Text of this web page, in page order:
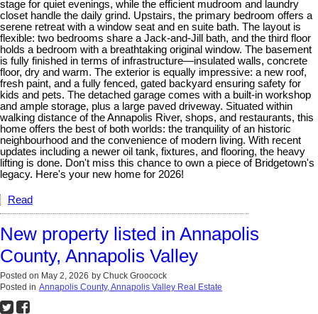
stage for quiet evenings, while the efficient mudroom and laundry
closet handle the daily grind. Upstairs, the primary bedroom offers a
serene retreat with a window seat and en suite bath. The layout is
flexible: two bedrooms share a Jack-and-Jill bath, and the third floor
holds a bedroom with a breathtaking original window. The basement
is fully finished in terms of infrastructure—insulated walls, concrete
floor, dry and warm. The exterior is equally impressive: a new roof,
fresh paint, and a fully fenced, gated backyard ensuring safety for
kids and pets. The detached garage comes with a built-in workshop
and ample storage, plus a large paved driveway. Situated within
walking distance of the Annapolis River, shops, and restaurants, this
home offers the best of both worlds: the tranquility of an historic
neighbourhood and the convenience of modern living. With recent
updates including a newer oil tank, fixtures, and flooring, the heavy
lifting is done. Don't miss this chance to own a piece of Bridgetown's
legacy. Here's your new home for 2026!
Read
New property listed in Annapolis
County, Annapolis Valley
Posted on May 2, 2026 by Chuck Groocock
Posted in Annapolis County, Annapolis Valley Real Estate